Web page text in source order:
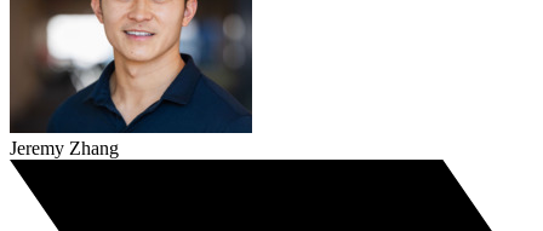
Jeremy Zhang